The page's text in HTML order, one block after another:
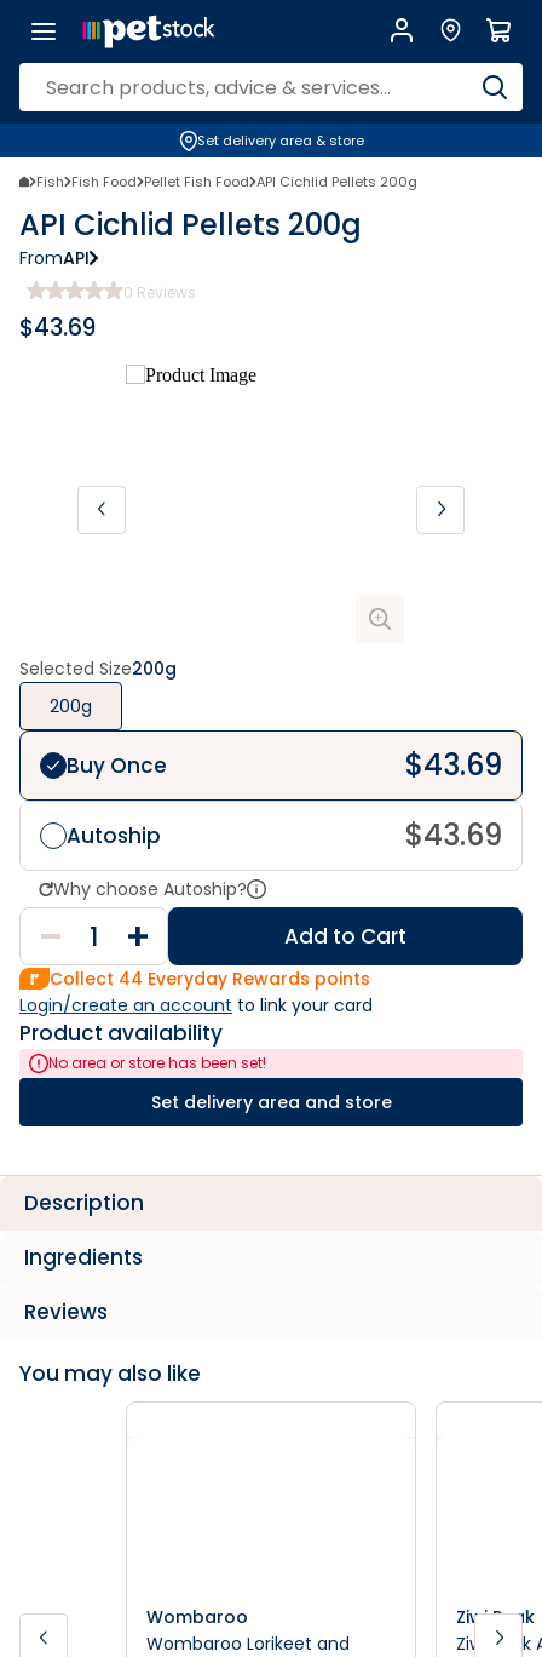
Set delivery area & store
Fish Fish Food Pellet Fish Food API Cichlid Pellets 200g
API Cichlid Pellets 200g
FromAPI
0 Reviews
$43.69
Selected Size200g
200g
Buy Once $43.69
Autoship $43.69
Why choose Autoship?
Add to Cart
Collect 44 Everyday Rewards points
Login/create an account to link your card
Product availability
No area or store has been set!
Set delivery area and store
Description
Ingredients
Reviews
You may also like
Wombaroo
Wombaroo Lorikeet and
Ziwi Peak
Ziwi Peak